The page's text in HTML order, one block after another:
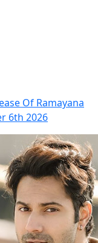
Of Ramayana
6th 2026